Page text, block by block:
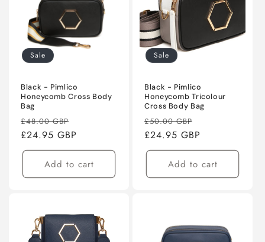
Sale
Black - Pimlico
Honeycomb Cross Body
Bag
Regular
price
£48.00 GBP
price
£24.95 GBP
Add to cart
Sale
Black - Pimlico
Honeycomb Tricolour
Cross Body Bag
Regular
price
£50.00 GBP
price
£24.95 GBP
Add to cart